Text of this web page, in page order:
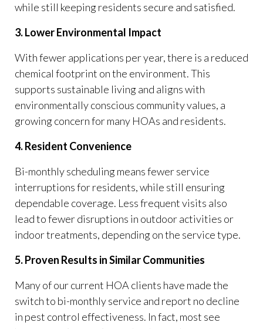
while still keeping residents secure and satisfied.
3. Lower Environmental Impact
With fewer applications per year, there is a reduced
chemical footprint on the environment. This
supports sustainable living and aligns with
environmentally conscious community values, a
growing concern for many HOAs and residents.
4. Resident Convenience
Bi-monthly scheduling means fewer service
interruptions for residents, while still ensuring
dependable coverage. Less frequent visits also
lead to fewer disruptions in outdoor activities or
indoor treatments, depending on the service type.
5. Proven Results in Similar Communities
Many of our current HOA clients have made the
switch to bi-monthly service and report no decline
in pest control effectiveness. In fact, most see